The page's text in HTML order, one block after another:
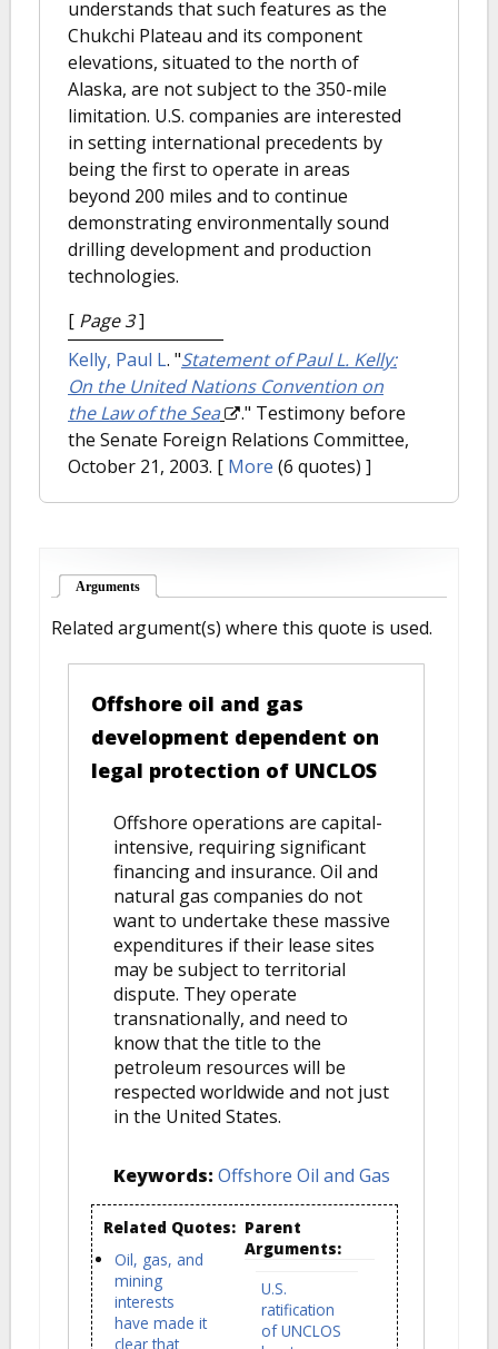
understands that such features as the
Chukchi Plateau and its component
elevations, situated to the north of
Alaska, are not subject to the 350-mile
limitation. U.S. companies are interested
in setting international precedents by
being the first to operate in areas
beyond 200 miles and to continue
demonstrating environmentally sound
drilling development and production
technologies.
[ Page 3]
Kelly, Paul L. "Statement of Paul L. Kelly:
On the United Nations Convention on
the Law of the Sea
." Testimony before
the Senate Foreign Relations Committee,
October 21, 2003. [ More (6 quotes) ]
Arguments
Related argument(s) where this quote is used.
Offshore oil and gas
development dependent on
legal protection of UNCLOS
Offshore operations are capital-
intensive, requiring significant
financing and insurance. Oil and
natural gas companies do not
want to undertake these massive
expenditures if their lease sites
may be subject to territorial
dispute. They operate
transnationally, and need to
know that the title to the
petroleum resources will be
respected worldwide and not just
in the United States.
Keywords: Offshore Oil and Gas
Related Quotes:
Oil, gas, and
mining
interests
have made it
clear that
Parent
Arguments:
U.S.
ratification
of UNCLOS